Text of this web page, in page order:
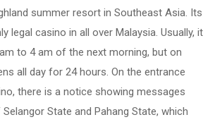
summer resort in Southeast Asia. Its
legal casino in all over Malaysia. Usually, it
to 4 am of the next morning, but on
all day for 24 hours. On the entrance
there is a notice showing messages
State and Pahang State, which